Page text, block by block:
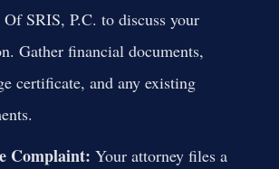
SRIS, P.C. to discuss your
Gather financial documents,
certificate, and any existing
Complaint: Your attorney files a